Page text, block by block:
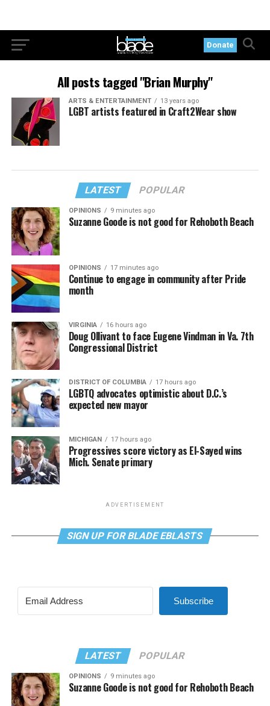
Donate
All posts tagged "Brian Murphy"
ARTS & ENTERTAINMENT 13 years ago
LGBT artists featured in Craft2Wear show
LATEST POPULAR
OPINIONS 9 minutes ago
Suzanne Goode is not good for Rehoboth Beach
OPINIONS 17 minutes ago
Continue to engage in community after Pride
month
VIRGINIA 16 hours ago
Doug Ollivant to face Eugene Vindman in Va. 7th
Congressional District
DISTRICT OF COLUMBIA 17 hours ago
LGBTQ advocates optimistic about D.C.’s
expected new mayor
MICHIGAN 17 hours ago
Progressives score victory as El-Sayed wins
Mich. Senate primary
ADVERTISEMENT
SIGN UP FOR BLADE EBLASTS
Subscribe
LATEST POPULAR
OPINIONS 9 minutes ago
Suzanne Goode is not good for Rehoboth Beach